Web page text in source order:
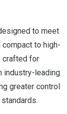
to meet
to high-
crafted for
industry-leading
greater control